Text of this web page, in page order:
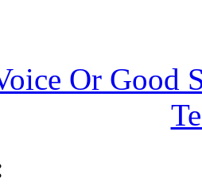
Or Good